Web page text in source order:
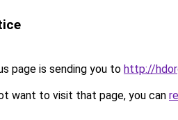
page is sending you to http://
want to visit that page, you can